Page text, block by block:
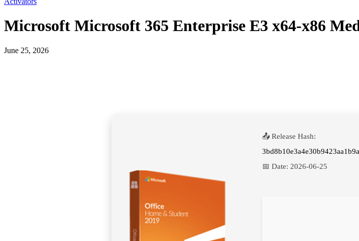
Microsoft Microsoft 365 Enterprise E3 x64-x86
June 25, 2026
📤 Release Hash:
📅 Date: 2026-06-25